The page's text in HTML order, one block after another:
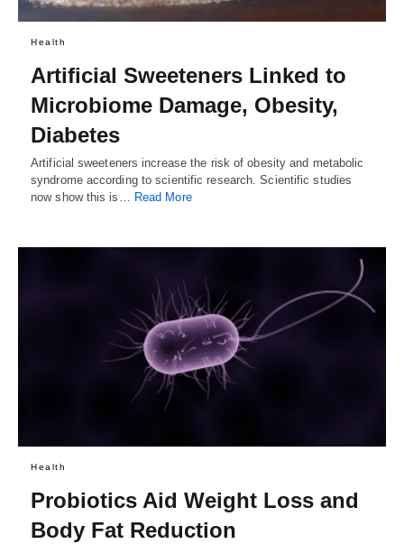
Health
Artificial Sweeteners Linked to
Microbiome Damage, Obesity,
Diabetes
Artificial sweeteners increase the risk of obesity and metabolic
syndrome according to scientific research. Scientific studies
now show this is… Read More
Health
Probiotics Aid Weight Loss and
Body Fat Reduction